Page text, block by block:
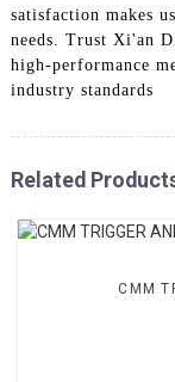
satisfaction makes
needs. Trust Xi'an
high-performance
industry standards
Related
CMM